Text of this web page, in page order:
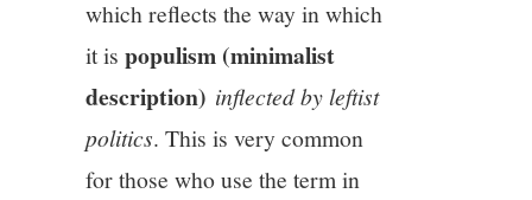
which reflects the way in which
it ispopulism (minimalist
description) inflected by leftist
politics. This is very common
for those who use the term in